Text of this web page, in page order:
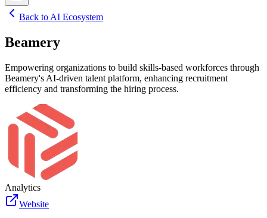
Back to AI Ecosystem
Beamery
Empowering organizations to build skills-based workforces through
Beamery's AI-driven talent platform, enhancing recruitment
efficiency and transforming the hiring process.
Analytics
Website